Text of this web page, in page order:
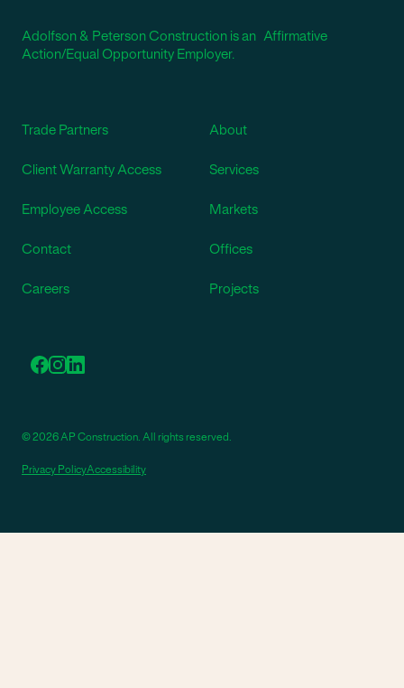
Adolfson & Peterson Construction is an Affirmative
Action/Equal Opportunity Employer.
Trade Partners
Client Warranty Access
Employee Access
Contact
Careers
About
Services
Markets
Offices
Projects
© 2026 AP Construction. All rights reserved.
Privacy PolicyAccessibility